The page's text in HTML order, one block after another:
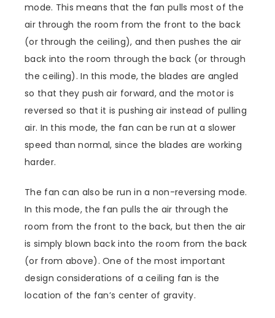
mode. This means that the fan pulls most of the
air through the room from the front to the back
(or through the ceiling), and then pushes the air
back into the room through the back (or through
the ceiling). In this mode, the blades are angled
so that they push air forward, and the motor is
reversed so that it is pushing air instead of pulling
air. In this mode, the fan can be run at a slower
speed than normal, since the blades are working
harder.
The fan can also be run in a non-reversing mode.
In this mode, the fan pulls the air through the
room from the front to the back, but then the air
is simply blown back into the room from the back
(or from above). One of the most important
design considerations of a ceiling fan is the
location of the fan’s center of gravity.